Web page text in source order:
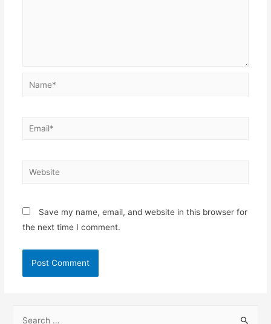
Name*
Email*
Website
Save my name, email, and website in this browser for
the next time I comment.